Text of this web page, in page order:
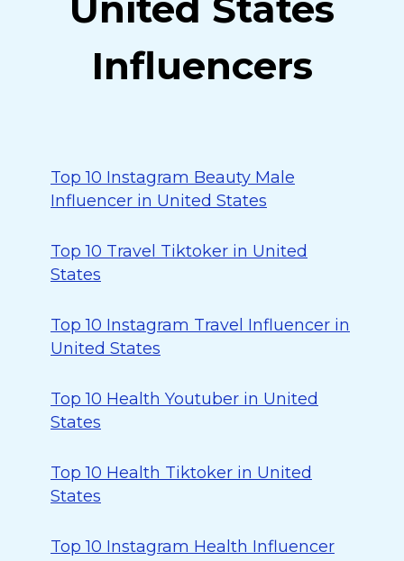
Influencers
Top 10 Instagram Beauty Male
Influencer in United States
Top 10 Travel Tiktoker in United
States
Top 10 Instagram Travel Influencer in
United States
Top 10 Health Youtuber in United
States
Top 10 Health Tiktoker in United
States
Top 10 Instagram Health Influencer